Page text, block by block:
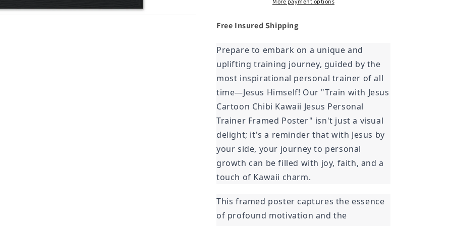
Poster
Poster
Free Insured Shipping
Prepare to embark on a unique and
uplifting training journey, guided by the
most inspirational personal trainer of all
time—Jesus Himself! Our "Train with Jesus
Cartoon Chibi Kawaii Jesus Personal
Trainer Framed Poster" isn't just a visual
delight; it's a reminder that with Jesus by
your side, your journey to personal
growth can be filled with joy, faith, and a
touch of Kawaii charm.
This framed poster captures the essence
of profound motivation and the